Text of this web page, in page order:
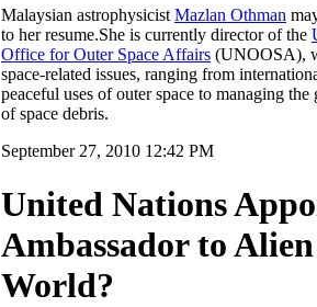
Malaysian astrophysicist Mazlan Othman
to her resume.She is currently director of the
Office for Outer Space Affairs (UNOOSA),
space-related issues, ranging from
peaceful uses of outer space to managing
of space debris.
September 27, 2010 12:42 PM
United Nations
Ambassador to Alien
World?